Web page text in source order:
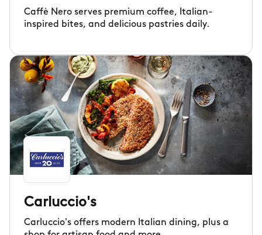
Caffè Nero serves premium coffee, Italian-
inspired bites, and delicious pastries daily.
Carluccio's
Carluccio's offers modern Italian dining, plus a